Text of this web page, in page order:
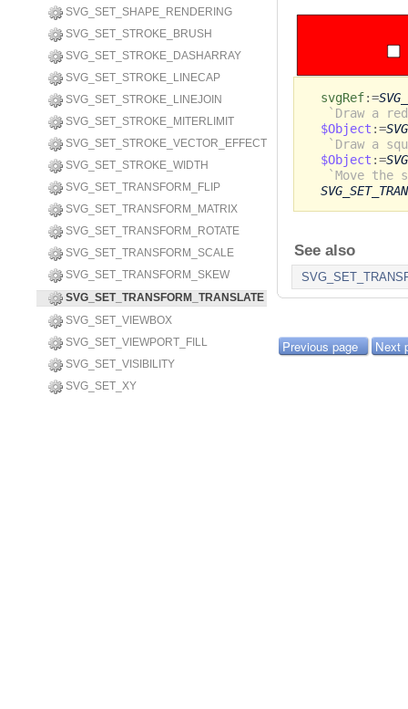
SVG_SET_SHAPE_RENDERING
SVG_SET_STROKE_BRUSH
SVG_SET_STROKE_DASHARRAY
SVG_SET_STROKE_LINECAP
SVG_SET_STROKE_LINEJOIN
SVG_SET_STROKE_MITERLIMIT
SVG_SET_STROKE_VECTOR_EFFECT
SVG_SET_STROKE_WIDTH
SVG_SET_TRANSFORM_FLIP
SVG_SET_TRANSFORM_MATRIX
SVG_SET_TRANSFORM_ROTATE
SVG_SET_TRANSFORM_SCALE
SVG_SET_TRANSFORM_SKEW
SVG_SET_TRANSFORM_TRANSLATE
SVG_SET_VIEWBOX
SVG_SET_VIEWPORT_FILL
SVG_SET_VISIBILITY
SVG_SET_XY
svgRef:=
`Draw a
$Object :=
`Draw a
$Object :=
`Move the
See also
Previous page Next